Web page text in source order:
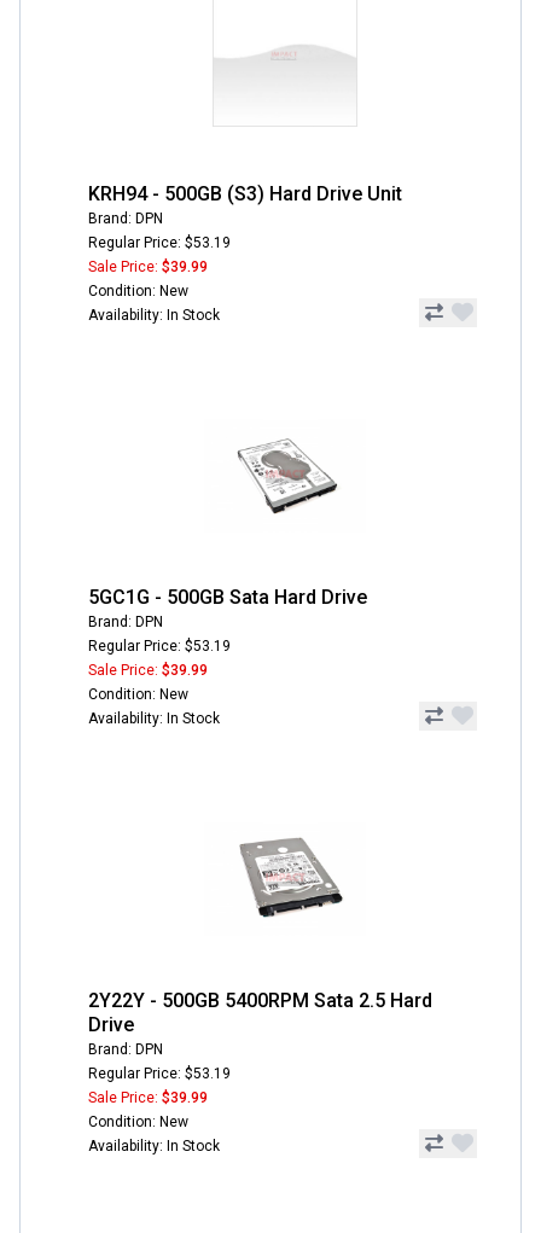
KRH94 - 500GB (S3) Hard Drive Unit
Brand: DPN
Regular Price: $53.19
Sale Price: $39.99
Condition: New
Availability: In Stock
5GC1G - 500GB Sata Hard Drive
Brand: DPN
Regular Price: $53.19
Sale Price: $39.99
Condition: New
Availability: In Stock
2Y22Y - 500GB 5400RPM Sata 2.5 Hard
Drive
Brand: DPN
Regular Price: $53.19
Sale Price: $39.99
Condition: New
Availability: In Stock